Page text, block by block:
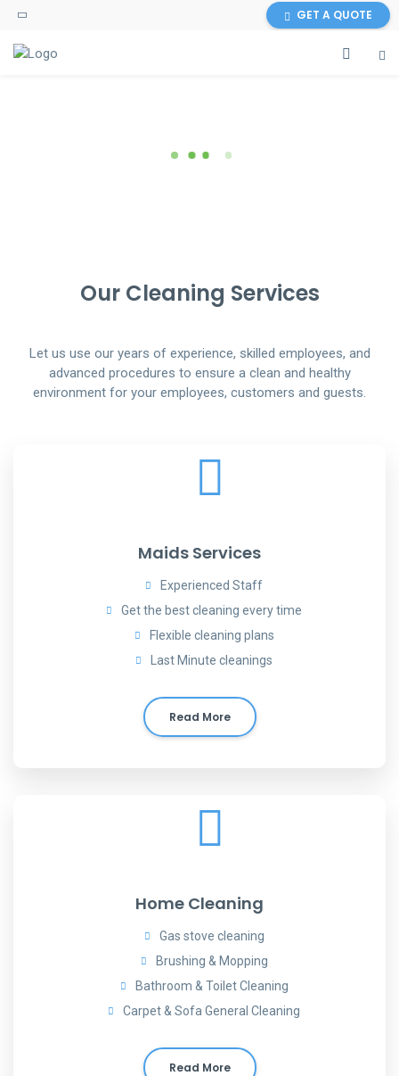
GET A QUOTE
WE PROMISE!
OFFICE CLEANING?
WE PROMISE!
Our Cleaning Services
Let us use our years of experience, skilled employees, and
advanced procedures to ensure a clean and healthy
environment for your employees, customers and guests.
Maids Services
Experienced Staff
Get the best cleaning every time
Flexible cleaning plans
Last Minute cleanings
Read More
Home Cleaning
Gas stove cleaning
Brushing & Mopping
Bathroom & Toilet Cleaning
Carpet & Sofa General Cleaning
Read More